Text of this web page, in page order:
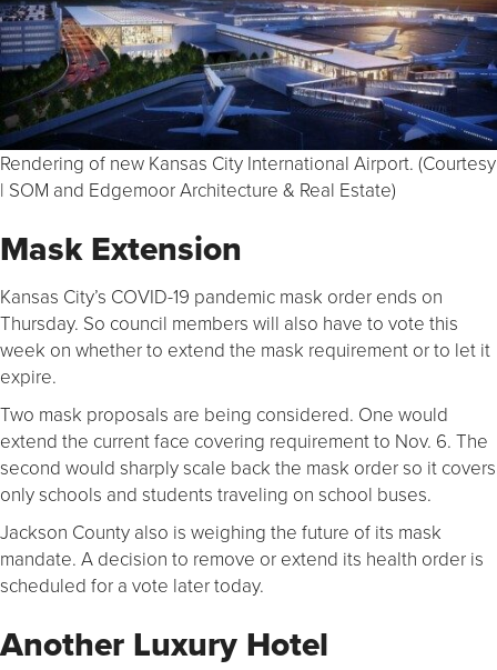
Rendering of new Kansas City International Airport. (Courtesy
| SOM and Edgemoor Architecture & Real Estate)
Mask Extension
Kansas City’s COVID-19 pandemic mask order ends on
Thursday. So council members will also have to vote this
week on whether to extend the mask requirement or to let it
expire.
Two mask proposals are being considered. One would
extend the current face covering requirement to Nov. 6. The
second would sharply scale back the mask order so it covers
only schools and students traveling on school buses.
Jackson County also is weighing the future of its mask
mandate. A decision to remove or extend its health order is
scheduled for a vote later today.
Another Luxury Hotel